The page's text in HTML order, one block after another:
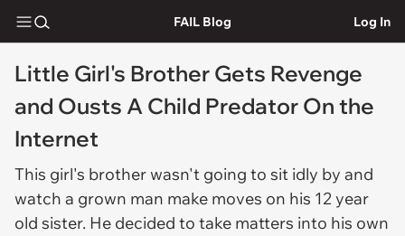
FAIL Blog Log In
Little Girl's Brother Gets Revenge
and Ousts A Child Predator On the
Internet
This girl's brother wasn't going to sit idly by and
watch a grown man make moves on his 12 year
old sister. He decided to take matters into his own